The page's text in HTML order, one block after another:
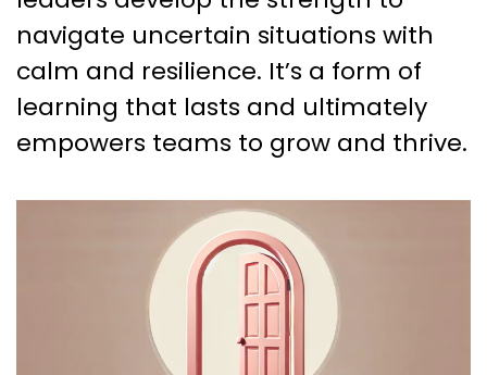
navigate uncertain situations with
calm and resilience. It’s a form of
learning that lasts and ultimately
empowers teams to grow and thrive.